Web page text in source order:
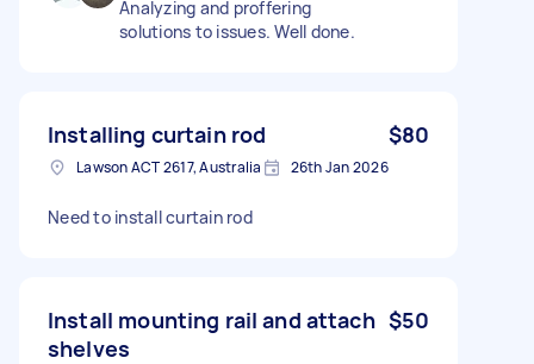
Analyzing and proffering
solutions to issues. Well done.
Installing curtain rod $80
Lawson ACT 2617, Australia 26th Jan 2026
Need to install curtain rod
Install mounting rail and attach
shelves
$50